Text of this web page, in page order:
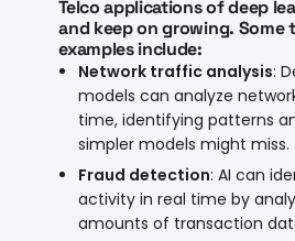
Telco applications of deep
and keep on growing. Some
examples include:
Network traffic analysis:
models can analyze
time, identifying patterns
simpler models might miss.
Fraud detection: AI can
activity in real time by
amounts of transaction